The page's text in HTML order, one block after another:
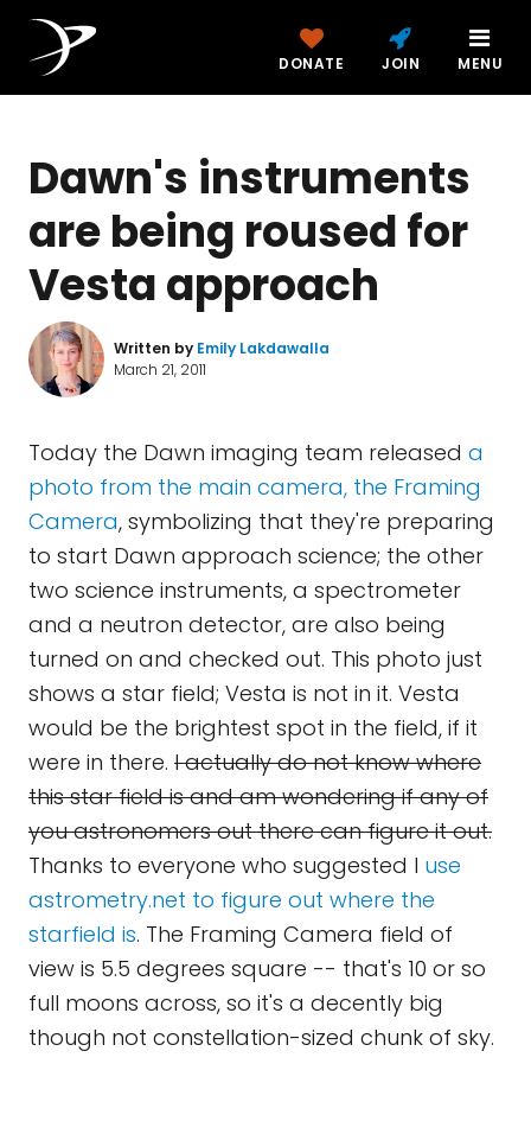
DONATE JOIN MENU
Dawn's instruments
are being roused for
Vesta approach
Written by Emily Lakdawalla
March 21, 2011
Today the Dawn imaging team released a
photo from the main camera, the Framing
Camera, symbolizing that they're preparing
to start Dawn approach science; the other
two science instruments, a spectrometer
and a neutron detector, are also being
turned on and checked out. This photo just
shows a star field; Vesta is not in it. Vesta
would be the brightest spot in the field, if it
were in there. I actually do not know where
this star field is and am wondering if any of
you astronomers out there can figure it out.
Thanks to everyone who suggested I use
astrometry.net to figure out where the
starfield is. The Framing Camera field of
view is 5.5 degrees square -- that's 10 or so
full moons across, so it's a decently big
though not constellation-sized chunk of sky.